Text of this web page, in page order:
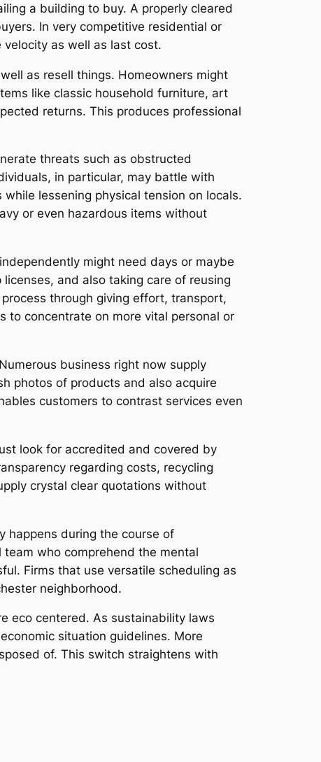
a building to buy. A properly cleared
In very competitive residential or
as well as last cost.
as resell things. Homeowners might
like classic household furniture, art
returns. This produces professional
threats such as obstructed
in particular, may battle with
lessening physical tension on locals.
or even hazardous items without
might need days or maybe
and also taking care of reusing
through giving effort, transport,
to concentrate on more vital personal or
business right now supply
photos of products and also acquire
customers to contrast services even
look for accredited and covered by
regarding costs, recycling
crystal clear quotations without
happens during the course of
who comprehend the mental
Firms that use versatile scheduling as
neighborhood.
eco centered. As sustainability laws
situation guidelines. More
of. This switch straightens with